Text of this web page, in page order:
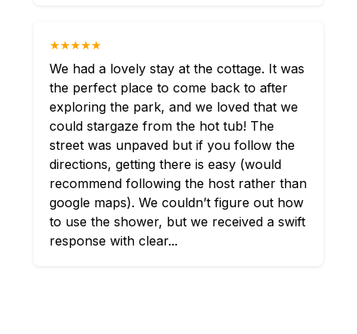
★★★★★
We had a lovely stay at the cottage. It was
the perfect place to come back to after
exploring the park, and we loved that we
could stargaze from the hot tub! The
street was unpaved but if you follow the
directions, getting there is easy (would
recommend following the host rather than
google maps). We couldn’t figure out how
to use the shower, but we received a swift
response with clear...